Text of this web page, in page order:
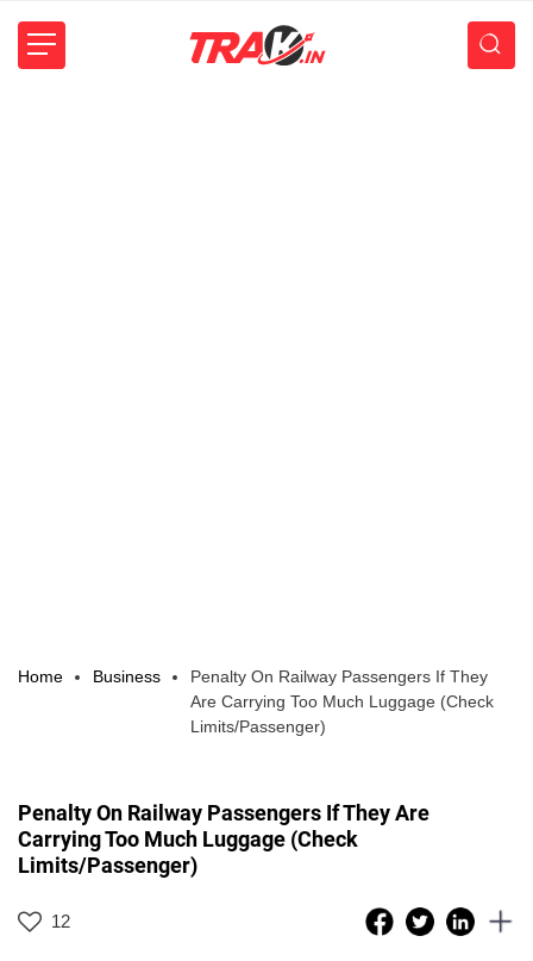
Home Business
Penalty On Railway Passengers If They
Are Carrying Too Much Luggage (Check
Limits/Passenger)
Penalty On Railway Passengers If They Are
Carrying Too Much Luggage (Check
Limits/Passenger)
12